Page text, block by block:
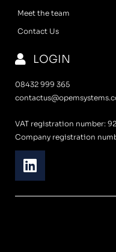
Meet the team
Contact Us
LOGIN
08432 999 365
VAT registration number:
Company registration
L